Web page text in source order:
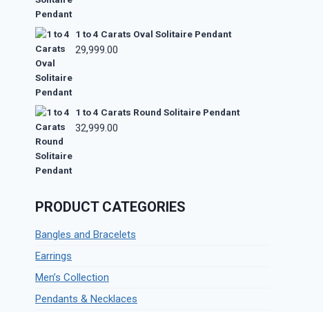
1 to 4 Carats Oval Solitaire Pendant
29,999.00
1 to 4 Carats Round Solitaire Pendant
32,999.00
PRODUCT CATEGORIES
Bangles and Bracelets
Earrings
Men’s Collection
Pendants & Necklaces